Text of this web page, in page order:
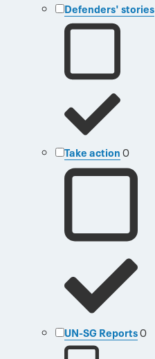
Defenders' stories
Take action0
UN-SG Reports0